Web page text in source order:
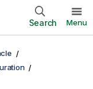
Search Menu